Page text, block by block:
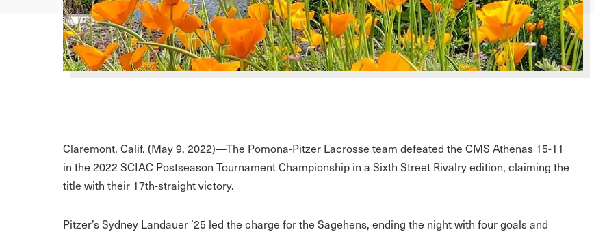
Claremont, Calif. (May 9, 2022)—The Pomona-Pitzer Lacrosse team defeated the CMS Athenas 15-11
in the 2022 SCIAC Postseason Tournament Championship in a Sixth Street Rivalry edition, claiming the
title with their 17th-straight victory.
Pitzer’s Sydney Landauer ’25 led the charge for the Sagehens, ending the night with four goals and